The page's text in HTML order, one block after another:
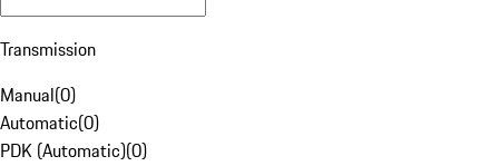
Transmission
Manual(0)
Automatic(0)
PDK (Automatic)(0)